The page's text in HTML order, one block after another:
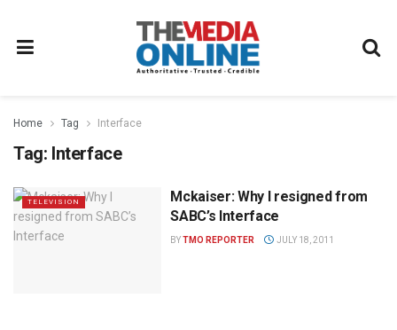
Home Tag Interface
Tag: Interface
TELEVISION
Mckaiser: Why I resigned from
SABC’s Interface
BYTMO REPORTER JULY 18, 2011